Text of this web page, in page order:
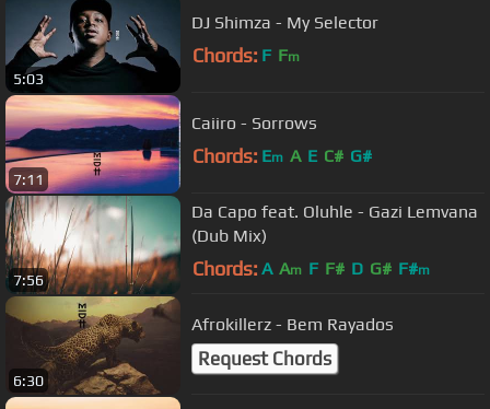
5:03
DJ Shimza - My Selector
Chords: F Fm
7:11
Caiiro - Sorrows
Chords: Em A E C# G#
7:56
Da Capo feat. Oluhle - Gazi Lemvana
(Dub Mix)
Chords: A Am F F# D G# F#m
6:30
Afrokillerz - Bem Rayados
Request Chords